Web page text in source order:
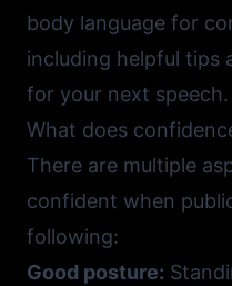
body language for
including helpful tips
for your next speech.
What does
There are multiple
confident when
following:
Good posture: